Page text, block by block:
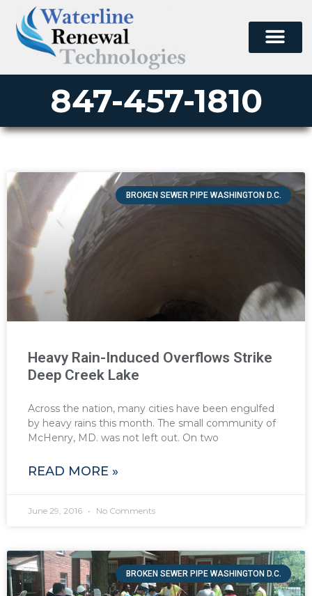
847-457-1810
BROKEN SEWER PIPE WASHINGTON D.C.
Heavy Rain-Induced Overflows Strike
Deep Creek Lake
Across the nation, many cities have been engulfed
by heavy rains this month. The small community of
McHenry, MD. was not left out. On two
READ MORE »
June 29, 2016 No Comments
BROKEN SEWER PIPE WASHINGTON D.C.